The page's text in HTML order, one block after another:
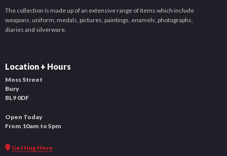
The collection is made up of an extensive range of items which include
weapons, uniform, medals, pictures, paintings, enamels, photographs,
diaries and silverware.
Location + Hours
Moss Street
Bury
BL9 0DF
Open Today
From 10am to 5pm
Getting Here